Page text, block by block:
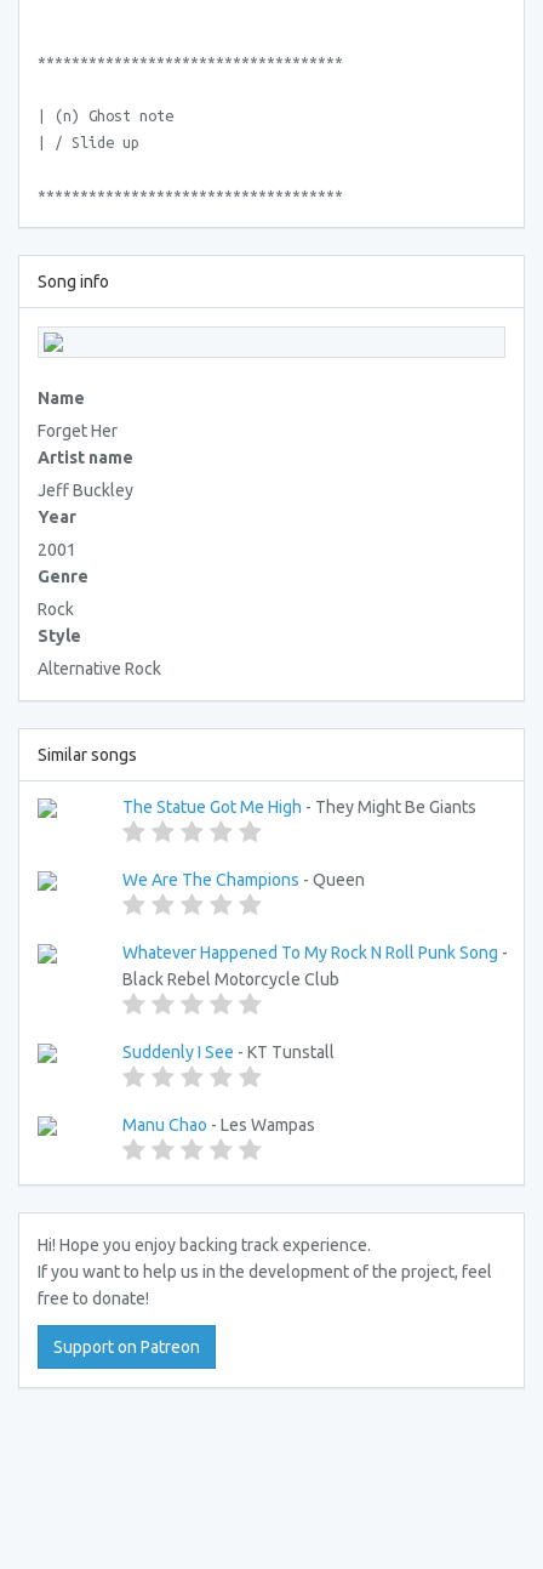
************************************
| (n) Ghost note
| / Slide up
************************************
Song info
Name
Forget Her
Artist name
Jeff Buckley
Year
2001
Genre
Rock
Style
Alternative Rock
Similar songs
The Statue Got Me High - They Might Be Giants
We Are The Champions - Queen
Whatever Happened To My Rock N Roll Punk Song -
Black Rebel Motorcycle Club
Suddenly I See - KT Tunstall
Manu Chao - Les Wampas
Hi! Hope you enjoy backing track experience.
If you want to help us in the development of the project, feel
free to donate!
Support on Patreon